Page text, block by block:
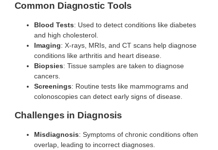
Common Diagnostic Tools
Blood Tests: Used to detect conditions like diabetes
and high cholesterol.
Imaging: X-rays, MRIs, and CT scans help diagnose
conditions like arthritis and heart disease.
Biopsies: Tissue samples are taken to diagnose
cancers.
Screenings: Routine tests like mammograms and
colonoscopies can detect early signs of disease.
Challenges in Diagnosis
Misdiagnosis: Symptoms of chronic conditions often
overlap, leading to incorrect diagnoses.